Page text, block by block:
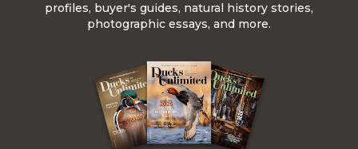
profiles, buyer's guides, natural history stories,
photographic essays, and more.